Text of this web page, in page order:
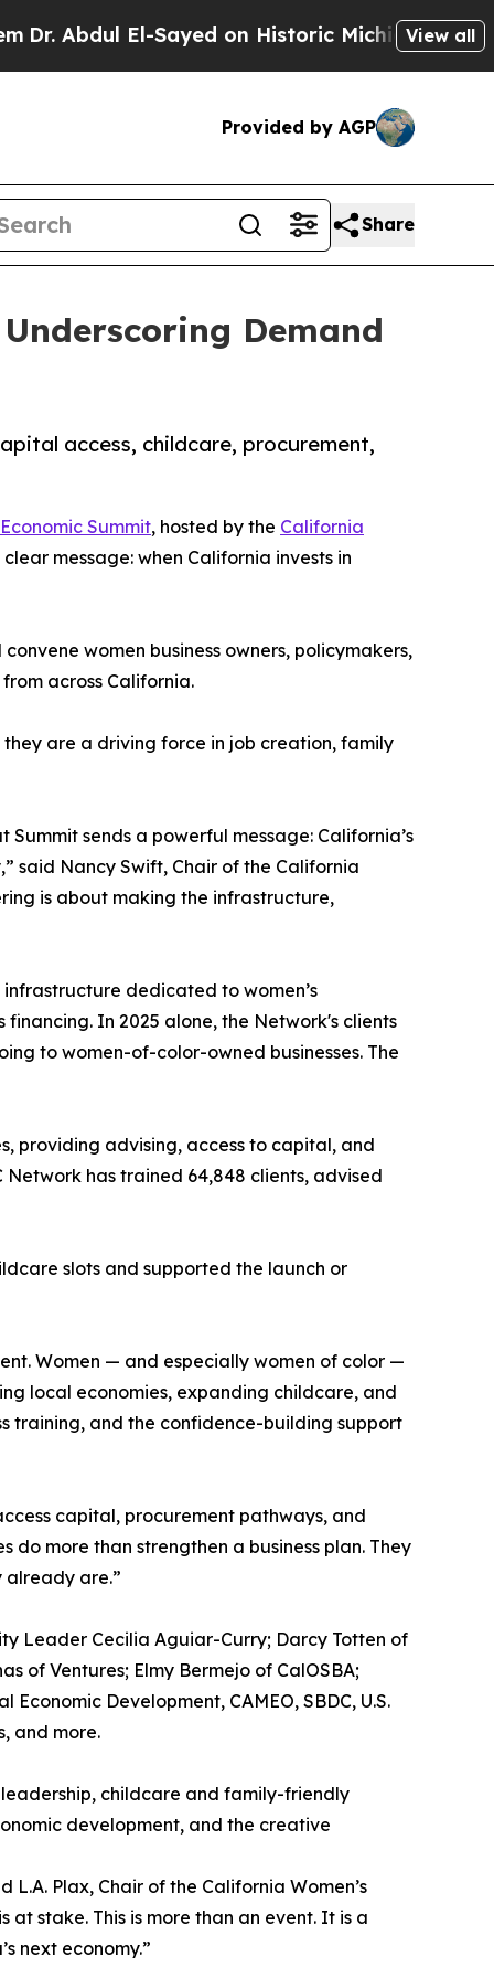
El-Sayed on Historic Michigan Win: “People
View all
Provided by AGP
Share
Demand
access, childcare, procurement,
Summit, hosted by the California
message: when California invests in
women business owners, policymakers,
across California.
are a driving force in job creation, family
sends a powerful message: California’s
said Nancy Swift, Chair of the California
is about making the infrastructure,
infrastructure dedicated to women’s
financing. In 2025 alone, the Network's clients
to women-of-color-owned businesses. The
providing advising, access to capital, and
Network has trained 64,848 clients, advised
slots and supported the launch or
Women — and especially women of color —
local economies, expanding childcare, and
training, and the confidence-building support
capital, procurement pathways, and
do more than strengthen a business plan. They
already are.”
Leader Cecilia Aguiar-Curry; Darcy Totten of
of Ventures; Elmy Bermejo of CalOSBA;
Development, CAMEO, SBDC, U.S.
and more.
childcare and family-friendly
development, and the creative
Plax, Chair of the California Women’s
at stake. This is more than an event. It is a
next economy.”